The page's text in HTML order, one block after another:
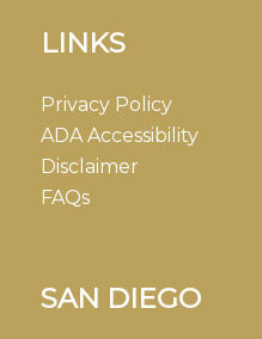
LINKS
Privacy Policy
ADA Accessibility
Disclaimer
FAQs
SAN DIEGO